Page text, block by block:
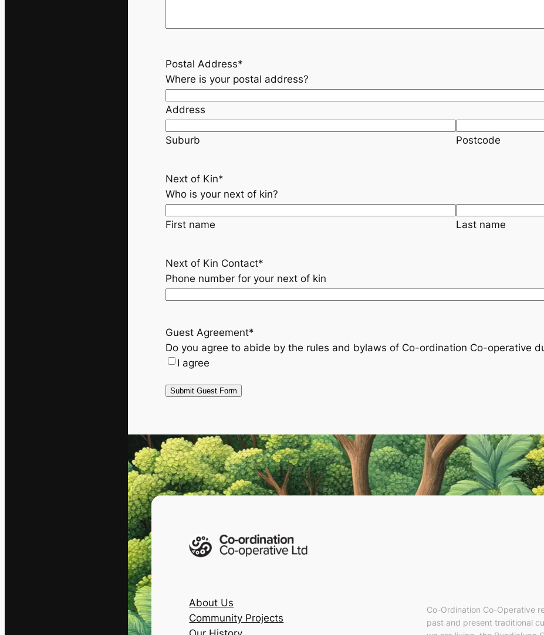
Postal Address*
Where is your postal address?
Address
Suburb Postcode
Next of Kin*
Who is your next of kin?
First name Last name
Next of Kin Contact*
Phone number foryour next of kin
Guest Agreement*
Do you agree to abide by the rules and bylaws of Co-ordination Co-operative
I agree
About Us
Community Projects
Co-Ordination Co-Operative
past and present traditional